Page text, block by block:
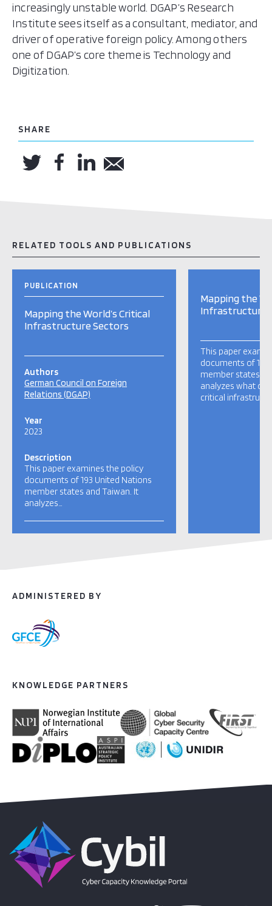
increasingly unstable world. DGAP’s Research
Institute sees itself as a consultant, mediator, and
driver of operative foreign policy. Among others
one of DGAP’s core theme is Technology and
Digitization.
SHARE
RELATED TOOLS AND PUBLICATIONS
PUBLICATION
Mapping the World’s Critical
Infrastructure Sectors
Authors
German Council on Foreign
Relations (DGAP)
Year
2023
Description
This paper examines the policy
documents of 193 United Nations
member states and Taiwan. It
analyzes…
Mapping the
Infrastructure
This paper
documents of
member states
analyzes what
critical
ADMINISTERED BY
KNOWLEDGE PARTNERS